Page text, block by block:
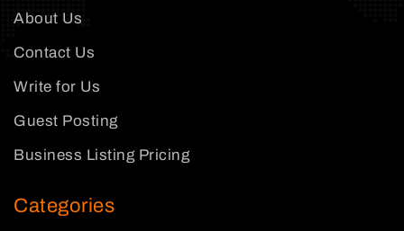
About Us
Contact Us
Write for Us
Guest Posting
Business Listing Pricing
Categories